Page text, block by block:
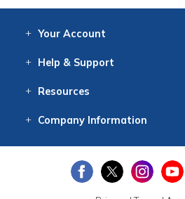
Your Account
Help & Support
Resources
CompanyInformation